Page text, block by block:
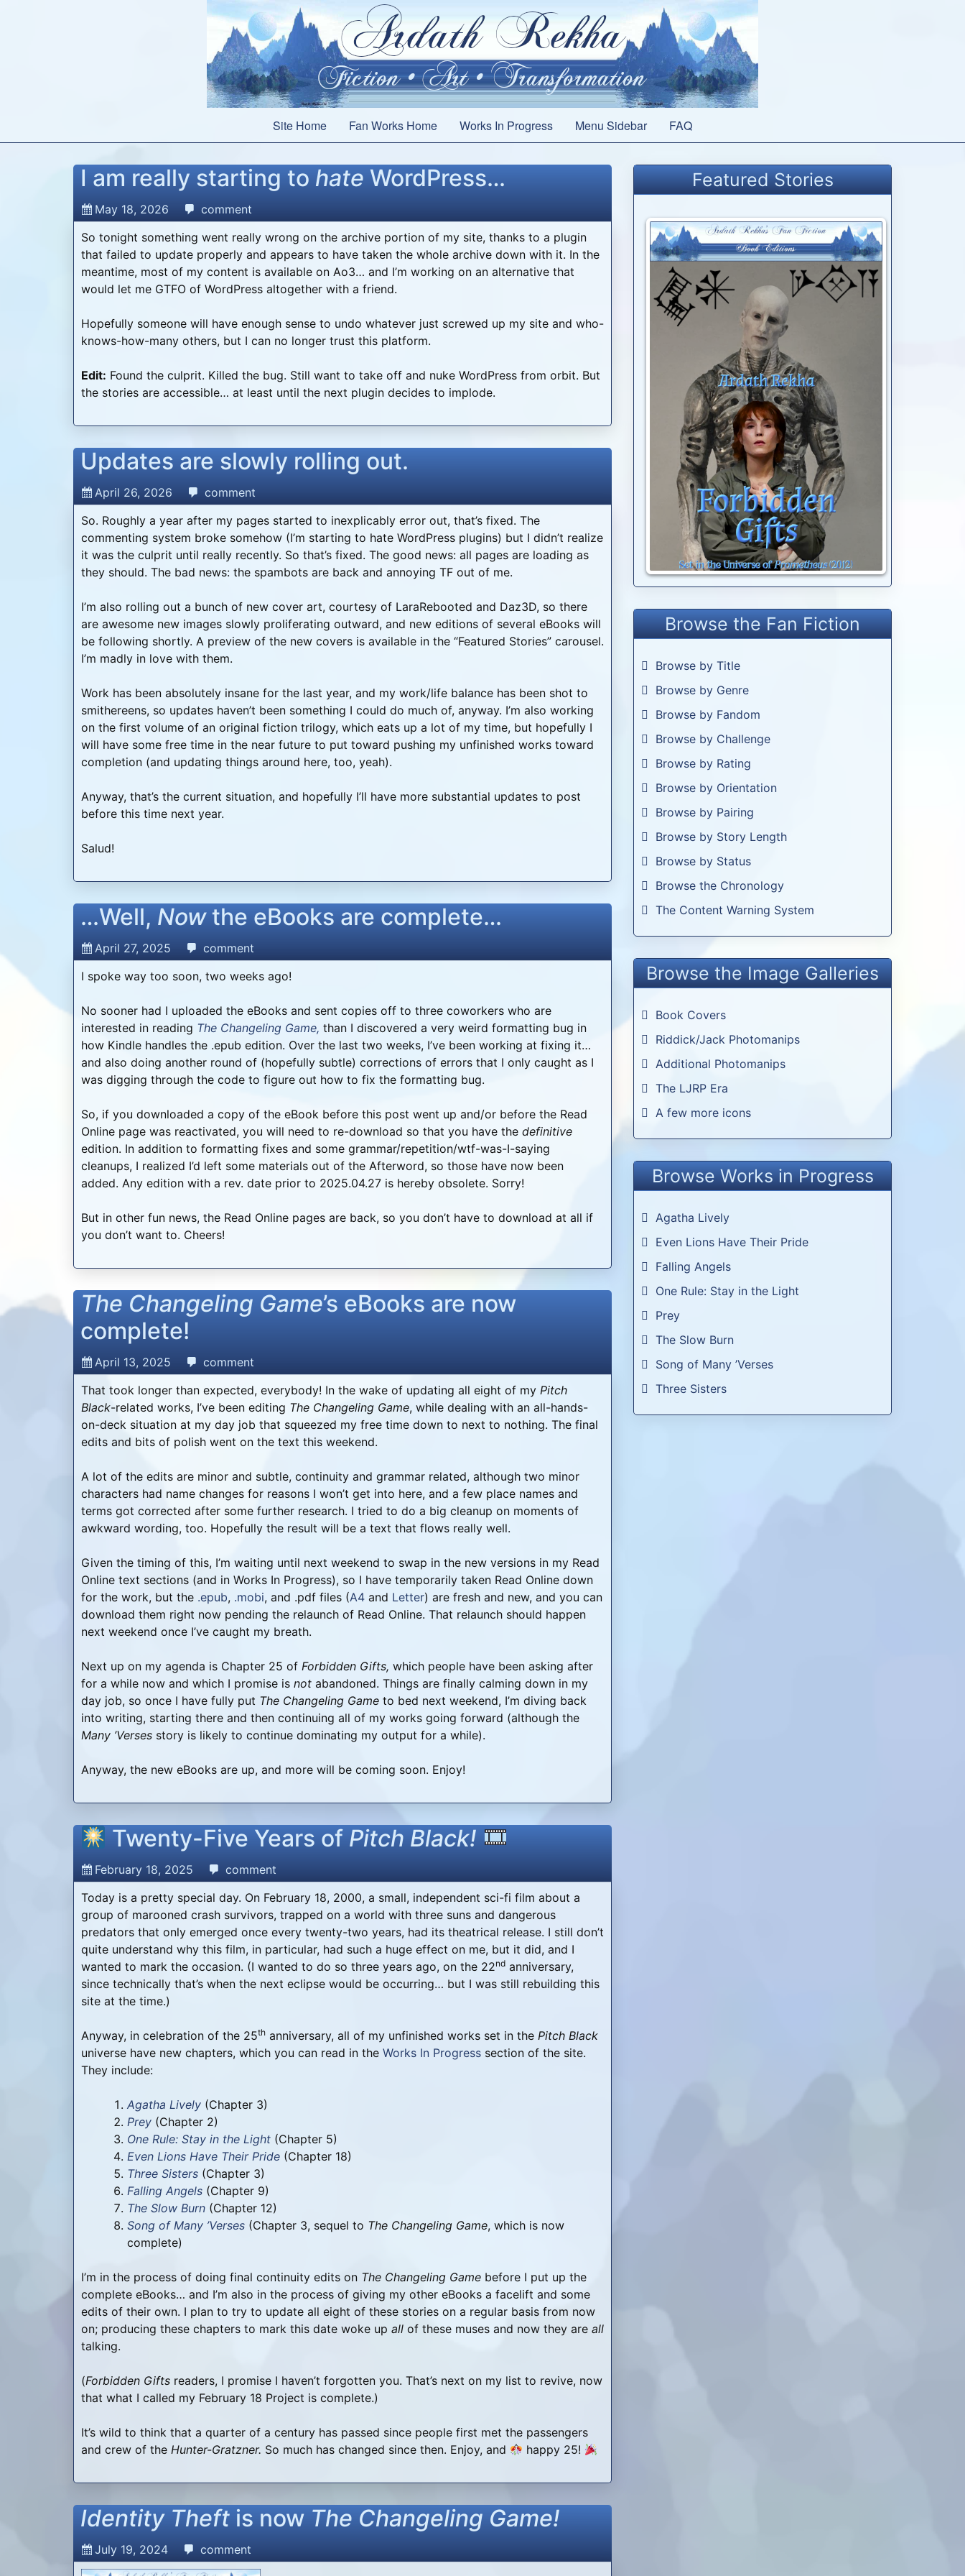
Site Home Fan Works Home Works In Progress Menu Sidebar FAQ
I am really starting tohateWordPress…
May 18, 2026
comment
So tonight something went really wrong on the archive portion of my site, thanks to a plugin
that failed to update properly and appears to have taken the whole archive down with it. In the
meantime, most of my content is available on Ao3… and I’m working on an alternative that
would let me GTFO of WordPress altogether with a friend.
Hopefully someone will have enough sense to undo whatever just screwed up my site and who-
knows-how-many others, but I can no longer trust this platform.
Edit: Found the culprit. Killed the bug. Still want to take off and nuke WordPress from orbit. But
the stories are accessible… at least until the next plugin decides to implode.
Updates are slowly rolling out.
April 26, 2026
comment
So. Roughly a year after my pages started to inexplicably error out, that’s fixed. The
commenting system broke somehow (I’m starting to hate WordPress plugins) but I didn’t realize
it was the culprit until really recently. So that’s fixed. The good news: all pages are loading as
they should. The bad news: the spambots are back and annoying TF out of me.
I’m also rolling out a bunch of new cover art, courtesy of LaraRebooted and Daz3D, so there
are awesome new images slowly proliferating outward, and new editions of several eBooks will
be following shortly. A preview of the new covers is available in the “Featured Stories” carousel.
I’m madly in love with them.
Work has been absolutely insane for the last year, and my work/life balance has been shot to
smithereens, so updates haven’t been something I could do much of, anyway. I’m also working
on the first volume of an original fiction trilogy, which eats up a lot of my time, but hopefully I
will have some free time in the near future to put toward pushing my unfinished works toward
completion (and updating things around here, too, yeah).
Anyway, that’s the current situation, and hopefully I’ll have more substantial updates to post
before this time next year.
Salud!
…Well,Nowthe eBooks are complete…
April 27, 2025
comment
I spoke way too soon, two weeks ago!
No sooner had I uploaded the eBooks and sent copies off to three coworkers who are
interested in reading The Changeling Game, than I discovered a very weird formatting bug in
how Kindle handles the .epub edition. Over the last two weeks, I’ve been working at fixing it…
and also doing another round of (hopefully subtle) corrections of errors that I only caught as I
was digging through the code to figure out how to fix the formatting bug.
So, if you downloaded a copy of the eBook before this post went up and/or before the Read
Online page was reactivated, you will need to re-download so that you have the definitive
edition. In addition to formatting fixes and some grammar/repetition/wtf-was-I-saying
cleanups, I realized I’d left some materials out of the Afterword, so those have now been
added. Any edition with a rev. date prior to 2025.04.27 is hereby obsolete. Sorry!
But in other fun news, the Read Online pages are back, so you don’t have to download at all if
you don’t want to. Cheers!
The Changeling Game’s eBooks are now
complete!
April 13, 2025
comment
That took longer than expected, everybody! In the wake of updating all eight of my Pitch
Black-related works, I’ve been editing The Changeling Game, while dealing with an all-hands-
on-deck situation at my day job that squeezed my free time down to next to nothing. The final
edits and bits of polish went on the text this weekend.
A lot of the edits are minor and subtle, continuity and grammar related, although two minor
characters had name changes for reasons I won’t get into here, and a few place names and
terms got corrected after some further research. I tried to do a big cleanup on moments of
awkward wording, too. Hopefully the result will be a text that flows really well.
Given the timing of this, I’m waiting until next weekend to swap in the new versions in my Read
Online text sections (and in Works In Progress), so I have temporarily taken Read Online down
for the work, but the .epub, .mobi, and .pdf files (A4 and Letter) are fresh and new, and you can
download them right now pending the relaunch of Read Online. That relaunch should happen
next weekend once I’ve caught my breath.
Next up on my agenda is Chapter 25 of Forbidden Gifts, which people have been asking after
for a while now and which I promise is not abandoned. Things are finally calming down in my
day job, so once I have fully put The Changeling Game to bed next weekend, I’m diving back
into writing, starting there and then continuing all of my works going forward (although the
Many ’Verses story is likely to continue dominating my output for a while).
Anyway, the new eBooks are up, and more will be coming soon. Enjoy!
Twenty-Five Years ofPitch Black!
February 18, 2025
comment
Today is a pretty special day. On February 18, 2000, a small, independent sci-fi film about a
group of marooned crash survivors, trapped on a world with three suns and dangerous
predators that only emerged once every twenty-two years, had its theatrical release. I still don’t
quite understand why this film, in particular, had such a huge effect on me, but it did, and I
wanted to mark the occasion. (I wanted to do so three years ago, on the 22nd anniversary,
since technically that’s when the next eclipse would be occurring… but I was still rebuilding this
site at the time.)
Anyway, in celebration of the 25th anniversary, all of my unfinished works set in the Pitch Black
universe have new chapters, which you can read in the Works In Progress section of the site.
They include:
Agatha Lively (Chapter 3)
Prey (Chapter 2)
One Rule: Stay in the Light (Chapter 5)
Even Lions Have Their Pride (Chapter 18)
Three Sisters (Chapter 3)
Falling Angels (Chapter 9)
The Slow Burn (Chapter 12)
Song of Many ’Verses (Chapter 3, sequel to The Changeling Game, which is now
complete)
I’m in the process of doing final continuity edits on The Changeling Game before I put up the
complete eBooks… and I’m also in the process of giving my other eBooks a facelift and some
edits of their own. I plan to try to update all eight of these stories on a regular basis from now
on; producing these chapters to mark this date woke up all of these muses and now they are all
talking.
(Forbidden Gifts readers, I promise I haven’t forgotten you. That’s next on my list to revive, now
that what I called my February 18 Project is complete.)
It’s wild to think that a quarter of a century has passed since people first met the passengers
and crew of the Hunter-Gratzner. So much has changed since then. Enjoy, and happy 25!
Identity Theftis nowThe Changeling Game!
July 19, 2024 comment
Featured Stories
Browse the Fan Fiction
Browse by Title
Browse by Genre
Browse by Fandom
Browse by Challenge
Browse by Rating
Browse by Orientation
Browse by Pairing
Browse by Story Length
Browse by Status
Browse the Chronology
The Content Warning System
Browse the Image Galleries
Book Covers
Riddick/Jack Photomanips
Additional Photomanips
The LJRP Era
A few more icons
Browse Works in Progress
Agatha Lively
Even Lions Have Their Pride
Falling Angels
One Rule: Stay in the Light
Prey
The Slow Burn
Song of Many ’Verses
Three Sisters